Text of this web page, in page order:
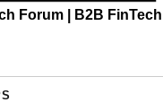
Forum | B2B FinTech